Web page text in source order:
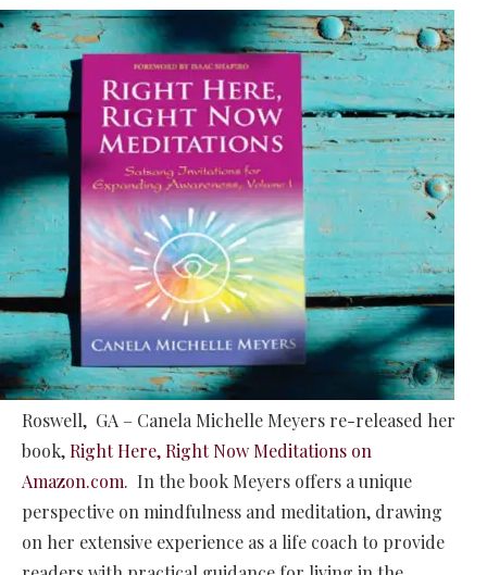
Roswell, GA – Canela Michelle Meyers re-released her
book,Right Here, Right Now Meditations on
Amazon.com. In the book Meyers offers a unique
perspective on mindfulness and meditation, drawing
on her extensive experience as a life coach to provide